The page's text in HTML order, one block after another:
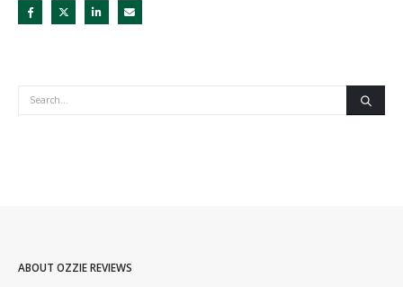
ABOUT OZZIE REVIEWS